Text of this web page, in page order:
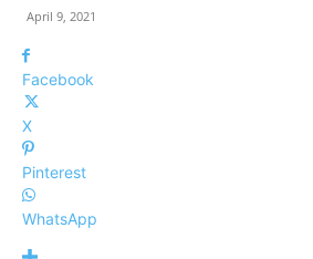
April 9, 2021
Facebook
X
Pinterest
WhatsApp